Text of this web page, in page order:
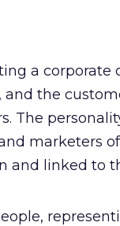
a corporate
and the
The
marketers
and linked to